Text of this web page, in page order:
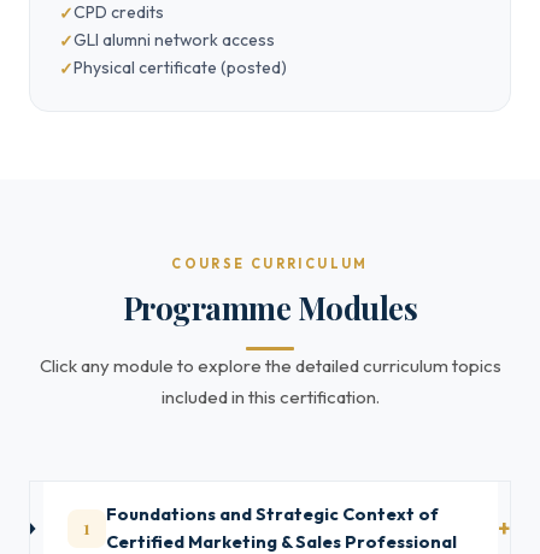
CPD credits
GLI alumni network access
Physical certificate (posted)
COURSE CURRICULUM
Programme Modules
Click any module to explore the detailed curriculum topics
included in this certification.
1
Foundations and Strategic Context of
Certified Marketing & Sales Professional